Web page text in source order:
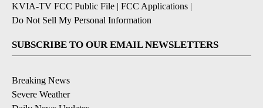
KVIA-TV FCC Public File | FCC Applications |
Do Not Sell My Personal Information
SUBSCRIBE TO OUR EMAIL NEWSLETTERS
Breaking News
Severe Weather